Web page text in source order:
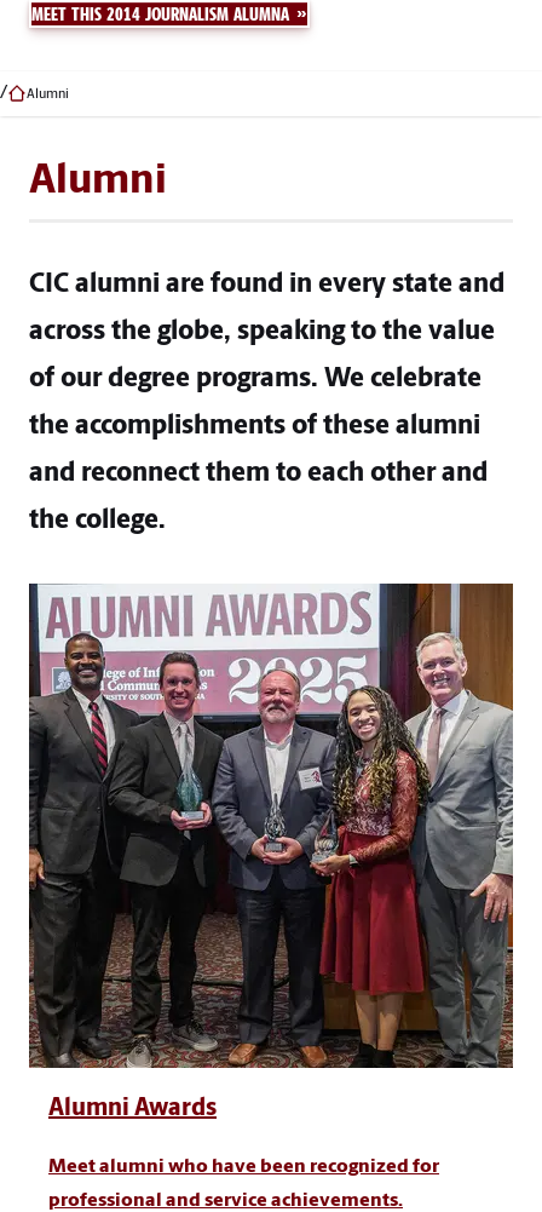
MEET THIS 2014 JOURNALISM ALUMNA
Alumni
Alumni
CIC alumni are found in every state and
across the globe, speaking to the value
of our degree programs. We celebrate
the accomplishments of these alumni
and reconnect them to each other and
the college.
Alumni Awards
Meet alumni who have been recognized for
professional and service achievements.